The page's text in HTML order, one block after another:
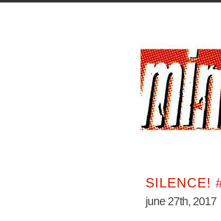
SILENCE!
june 27th, 2017